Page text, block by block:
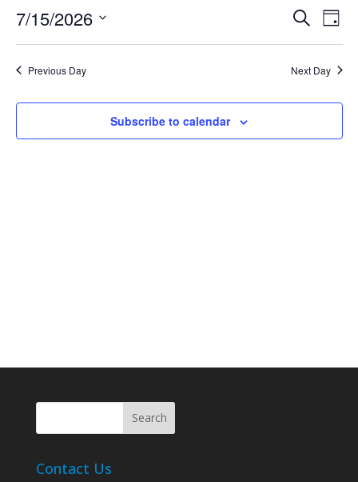
15,
2026
Events
Search
Views
SearchDay
7/15/2026
Previous Day Next Day
Subscribe to calendar
Contact Us